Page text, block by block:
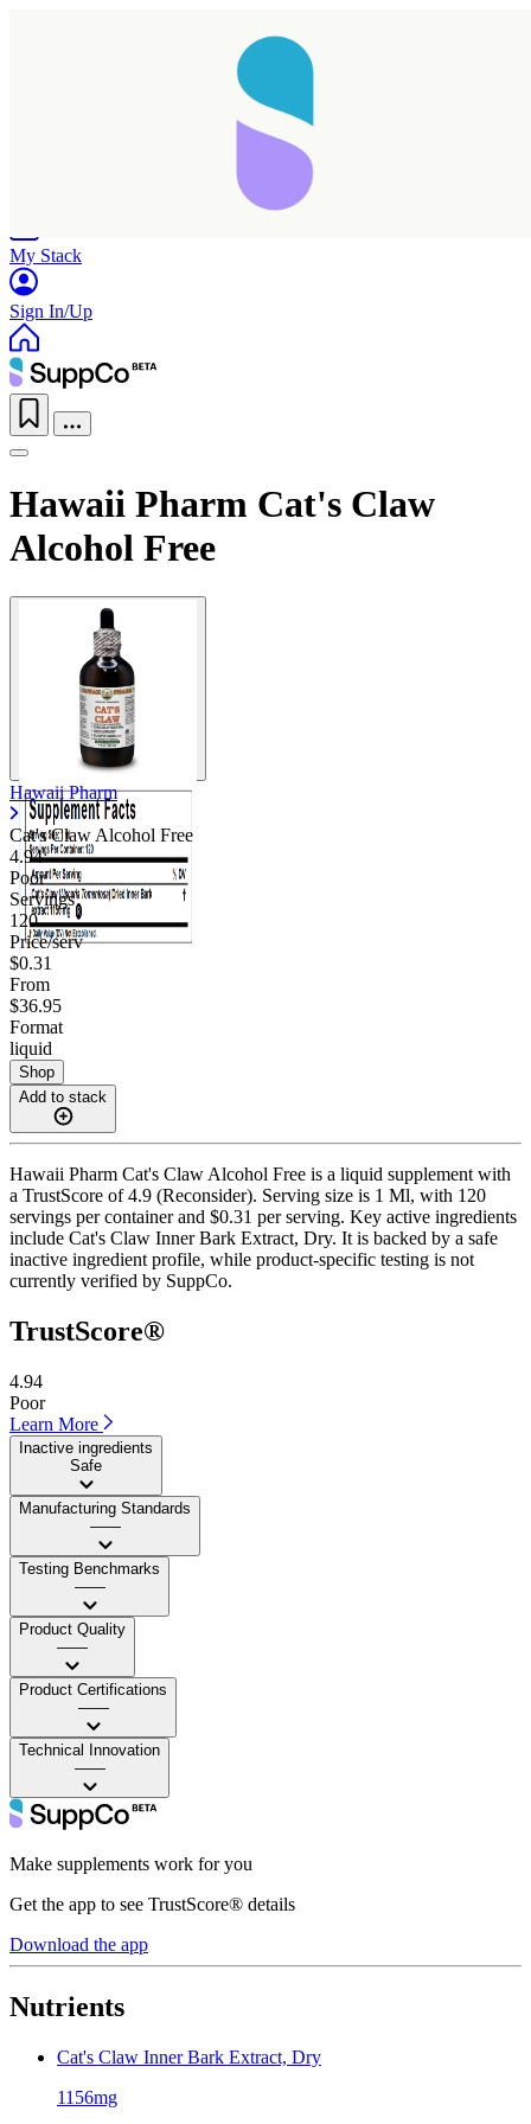
My Stack
Sign In/Up
Hawaii Pharm Cat's Claw
Alcohol Free
Hawaii Pharm
Cat's Claw Alcohol Free
4.94
Poor
Servings
120
Price/serv
$0.31
From
$36.95
Format
liquid
Shop
Add to stack
Hawaii Pharm Cat's Claw Alcohol Free is a liquid supplement with
a TrustScore of 4.9 (Reconsider). Serving size is 1 Ml, with 120
servings per container and $0.31 per serving. Key active ingredients
include Cat's Claw Inner Bark Extract, Dry. It is backed by a safe
inactive ingredient profile, while product-specific testing is not
currently verified by SuppCo.
TrustScore®
4.94
Poor
Learn More
Inactive ingredients
Safe
Manufacturing Standards
——
Testing Benchmarks
——
Product Quality
——
Product Certifications
——
Technical Innovation
——
Make supplements work for you
Get the app to see TrustScore® details
Download the app
Nutrients
Cat's Claw Inner Bark Extract, Dry
1156mg